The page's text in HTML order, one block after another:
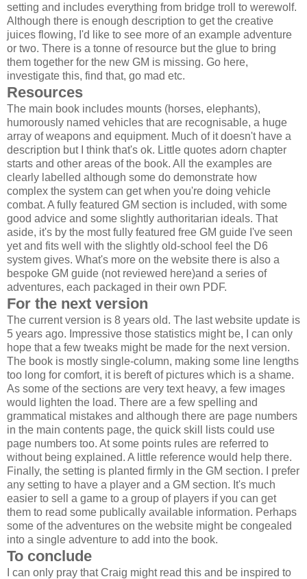
setting and includes everything from bridge troll to werewolf.
Although there is enough description to get the creative
juices flowing, I'd like to see more of an example adventure
or two. There is a tonne of resource but the glue to bring
them together for the new GM is missing. Go here,
investigate this, find that, go mad etc.
Resources
The main book includes mounts (horses, elephants),
humorously named vehicles that are recognisable, a huge
array of weapons and equipment. Much of it doesn't have a
description but I think that's ok. Little quotes adorn chapter
starts and other areas of the book. All the examples are
clearly labelled although some do demonstrate how
complex the system can get when you're doing vehicle
combat. A fully featured GM section is included, with some
good advice and some slightly authoritarian ideals. That
aside, it's by the most fully featured free GM guide I've seen
yet and fits well with the slightly old-school feel the D6
system gives. What's more on the website there is also a
bespoke GM guide (not reviewed here)and a series of
adventures, each packaged in their own PDF.
For the next version
The current version is 8 years old. The last website update is
5 years ago. Impressive those statistics might be, I can only
hope that a few tweaks might be made for the next version.
The book is mostly single-column, making some line lengths
too long for comfort, it is bereft of pictures which is a shame.
As some of the sections are very text heavy, a few images
would lighten the load. There are a few spelling and
grammatical mistakes and although there are page numbers
in the main contents page, the quick skill lists could use
page numbers too. At some points rules are referred to
without being explained. A little reference would help there.
Finally, the setting is planted firmly in the GM section. I prefer
any setting to have a player and a GM section. It's much
easier to sell a game to a group of players if you can get
them to read some publically available information. Perhaps
some of the adventures on the website might be congealed
into a single adventure to add into the book.
To conclude
I can only pray that Craig might read this and be inspired to